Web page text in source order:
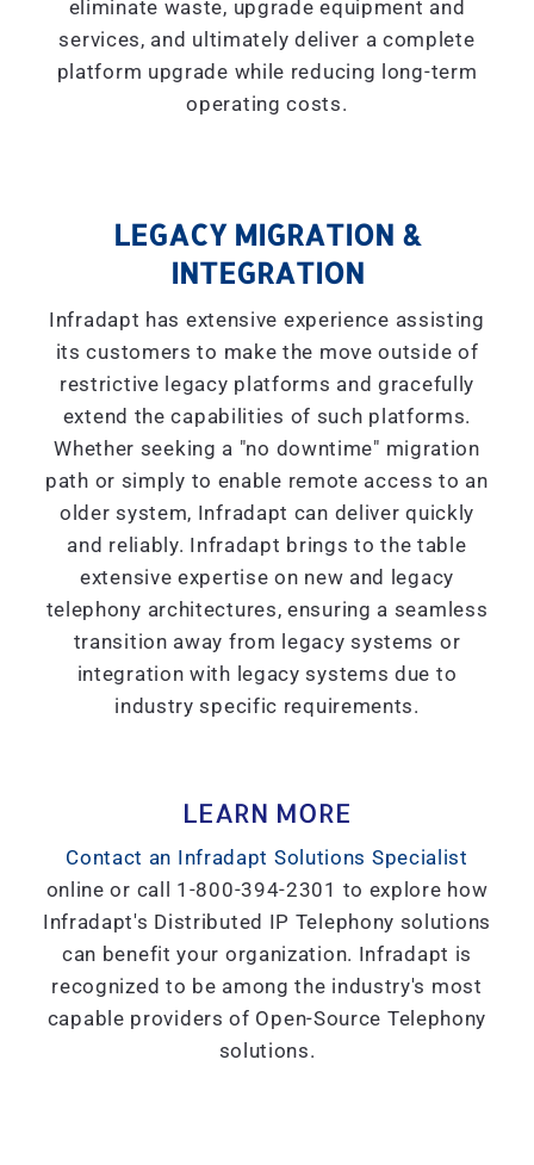
eliminate waste, upgrade equipment and
services, and ultimately deliver a complete
platform upgrade while reducing long-term
operating costs.
LEGACY MIGRATION &
INTEGRATION
Infradapt has extensive experience assisting
its customers to make the move outside of
restrictive legacy platforms and gracefully
extend the capabilities of such platforms.
Whether seeking a "no downtime" migration
path or simply to enable remote access to an
older system, Infradapt can deliver quickly
and reliably. Infradapt brings to the table
extensive expertise on new and legacy
telephony architectures, ensuring a seamless
transition away from legacy systems or
integration with legacy systems due to
industry specific requirements.
LEARN MORE
Contact an Infradapt Solutions Specialist
online or call 1-800-394-2301 to explore how
Infradapt's Distributed IP Telephony solutions
can benefit your organization. Infradapt is
recognized to be among the industry's most
capable providers of Open-Source Telephony
solutions.